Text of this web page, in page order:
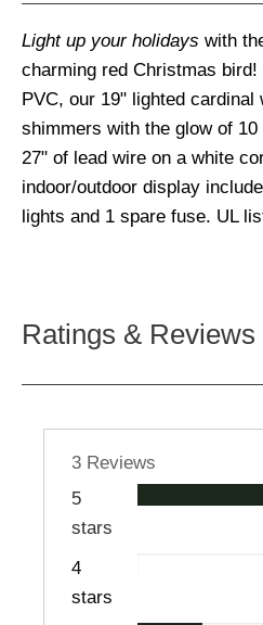
Light up your holidays with
charming red Christmas
PVC, our 19" lighted cardinal
shimmers with the glow of
27" of lead wire on a white
indoor/outdoor display
lights and 1 spare fuse. UL
Ratings & Reviews
3 Reviews
5
stars
4
stars